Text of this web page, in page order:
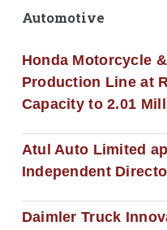
Automotive
Honda Motorcycle
Production Line at
Capacity to 2.01
Atul Auto Limited
Independent
Daimler Truck